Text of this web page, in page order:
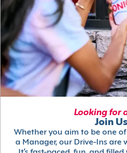
Looking for
Join Us
Whether you aim to be one
a Manager, our Drive-Ins are